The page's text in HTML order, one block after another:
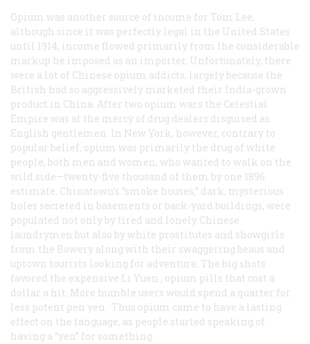
Opium was another source of income for Tom Lee,
although since it was perfectly legal in the United States
until 1914, income flowed primarily from the considerable
markup he imposed as an importer. Unfortunately, there
were a lot of Chinese opium addicts, largely because the
British had so aggressively marketed their India-grown
product in China. After two opium wars the Celestial
Empire was at the mercy of drug dealers disguised as
English gentlemen. In New York, however, contrary to
popular belief, opium was primarily the drug of white
people, both men and women, who wanted to walk on the
wild side—twenty-five thousand of them by one 1896
estimate. Chinatown’s “smoke houses,” dark, mysterious
holes secreted in basements or back-yard buildings, were
populated not only by tired and lonely Chinese
laundrymen but also by white prostitutes and showgirls
from the Bowery along with their swaggering beaus and
uptown tourists looking for adventure. The big shots
favored the expensive Li Yuen , opium pills that cost a
dollar a hit. More humble users would spend a quarter for
less potent pen yen . Thus opium came to have a lasting
effect on the language, as people started speaking of
having a “yen” for something.